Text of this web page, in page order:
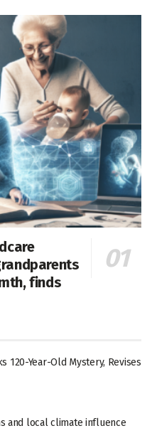
finds
120-Year-Old Mystery, Revises
and local climate influence